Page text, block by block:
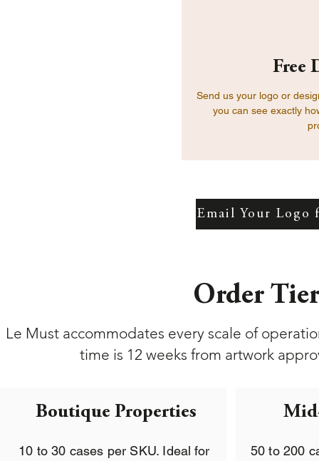
Send us your logo or
you can see exactly
Free
Email Your Logo
Order
Le Must accommodates every scale of
time is 12 weeks from artwork
Boutique Properties
10 to 30 cases per SKU. Ideal for
50 to 200